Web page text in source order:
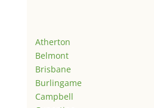
Atherton
Belmont
Brisbane
Burlingame
Campbell